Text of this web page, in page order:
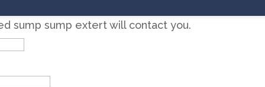
sump sump extert will contact you.